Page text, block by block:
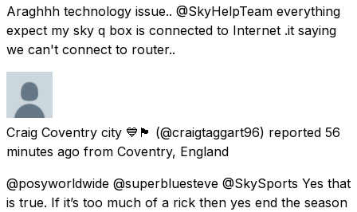
Araghhh technology issue.. @SkyHelpTeam everything
expect my sky q box is connected to Internet .it saying
we can't connect to router..
Craig Coventry city 💙🏴󠁧󠁢󠁥󠁮󠁧󠁿 (@craigtaggart96) reported 56
minutes ago from Coventry, England
@posyworldwide @superbluesteve @SkySports Yes that
is true. If it’s too much of a rick then yes end the season